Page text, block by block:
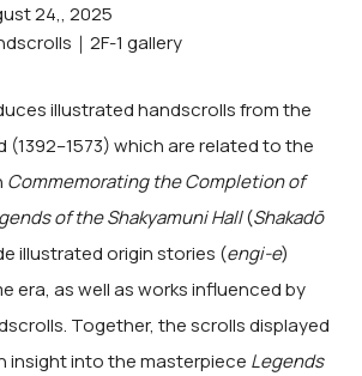
24,, 2025
｜2F-1 gallery
illustrated handscrolls from the
(1392–1573) which are related to the
Commemorating the Completion of
of the Shakyamuni Hall(Shakadō
illustrated origin stories (engi-e)
era, as well as works influenced by
Together, the scrolls displayed
insight into the masterpiece Legends